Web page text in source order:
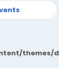
themes/